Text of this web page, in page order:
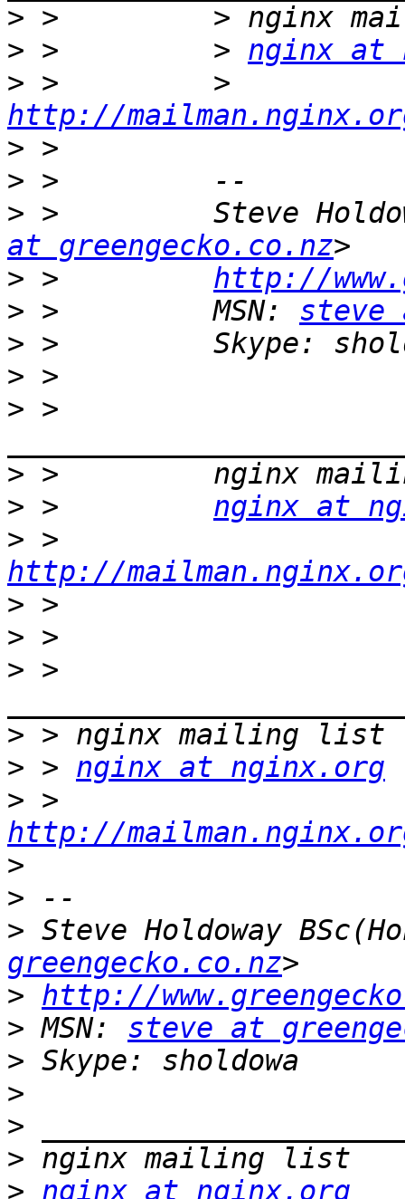
>
> >         > nginx at
>
http://
>
>
> >         Steve
at greengecko.co.nz
> > http://
> >         MSN: steve
>
>
> >
>
> > nginx at
>
http://
>
>
> >
>
> > nginx at nginx.org
>
http://
>
>
> Steve Holdoway
greengecko.co.nz
> http://
> MSN: steve at
>
>
>
>
> nginx at nginx.org